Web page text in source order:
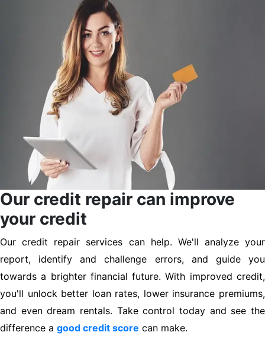
Our credit repair can improve
your credit
Our credit repair services can help. We'll analyze your
report, identify and challenge errors, and guide you
towards a brighter financial future. With improved credit,
you'll unlock better loan rates, lower insurance premiums,
and even dream rentals. Take control today and see the
difference a good credit score can make.